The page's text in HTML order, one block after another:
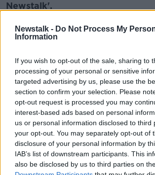
Newstalk - Do Not Process My
Information
If you wish to opt-out of the sale, sharing to
processing of your personal or sensitive
targeted advertising by us, please use the
section to confirm your selection. Please
opt-out request is processed you may
interest-based ads based on personal
us or personal information disclosed to third
your opt-out. You may separately opt-out of
disclosure of your personal information by
IAB’s list of downstream participants. This
also be disclosed by us to third parties on
Newstalk'.
READ MORE ABOUT
AUTUMN FARMING FIELDS
SPUDS
Related
Movies and TV: Ted
Sterling Point
THE HARD SHOULDER